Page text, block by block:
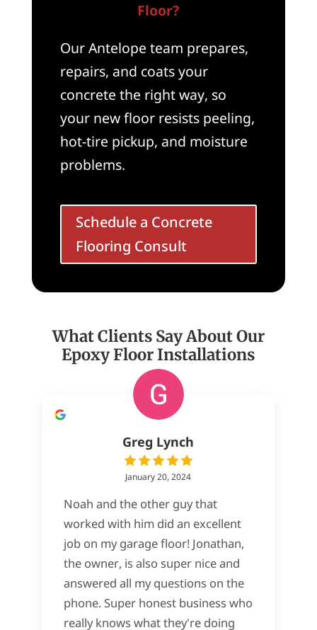
Floor?
Our Antelope team prepares,
repairs, and coats your
concrete the right way, so
your new floor resists peeling,
hot-tire pickup, and moisture
problems.
Schedule a Concrete
Flooring Consult
What Clients Say About Our
Epoxy Floor Installations
Greg Lynch
January 20, 2024
Noah and the other guy that
worked with him did an excellent
job on my garage floor! Jonathan,
the owner, is also super nice and
answered all my questions on the
phone. Super honest business who
really knows what they're doing